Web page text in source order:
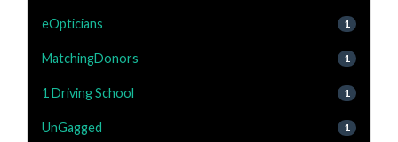
eOpticians 1
MatchingDonors 1
1 Driving School 1
UnGagged 1